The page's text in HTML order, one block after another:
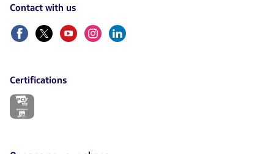
Contact with us
FacebookTwitterYoutubeInstagram
Linkedin
Certifications
The